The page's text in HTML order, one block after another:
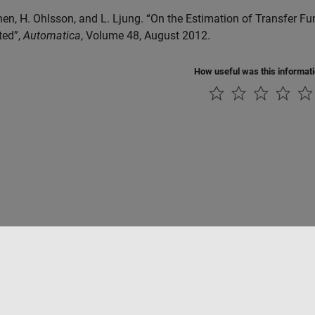
H. Ohlsson, and L. Ljung. “On the Estimation of Transfer
Automatica, Volume 48, August 2012.
How useful was this